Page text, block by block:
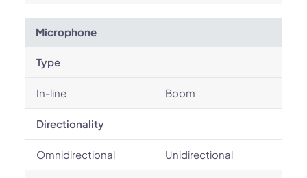
Microphone
Type
In-line Boom
Directionality
Omnidirectional Unidirectional